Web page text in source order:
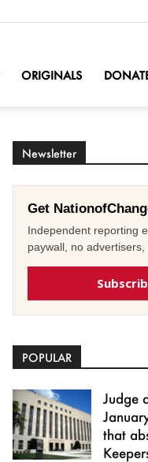
ORIGINALS
Newsletter
Get
Independent reporting
paywall, no
POPULAR
Judge
that